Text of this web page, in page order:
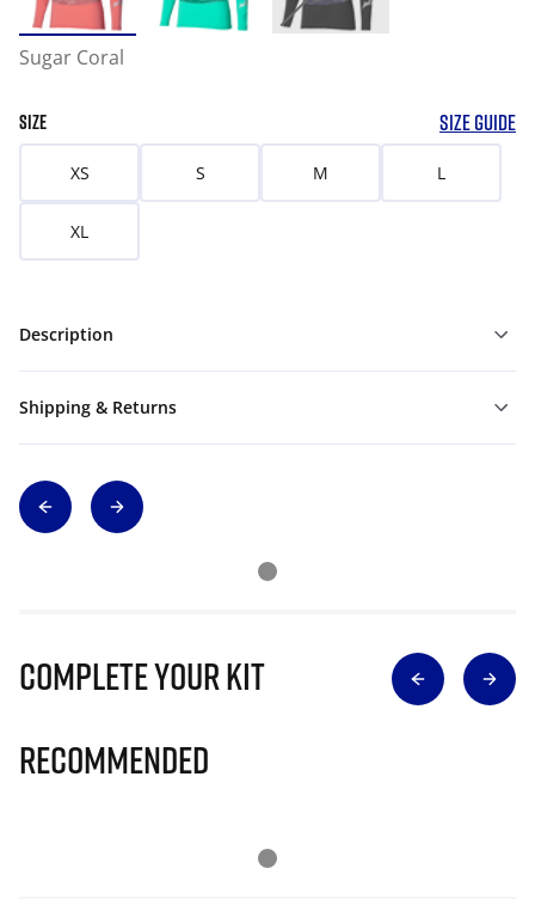
Sugar Coral
SIZE SIZE GUIDE
XS S M L
XL
Description
Shipping & Returns
Complete Your Kit
Recommended